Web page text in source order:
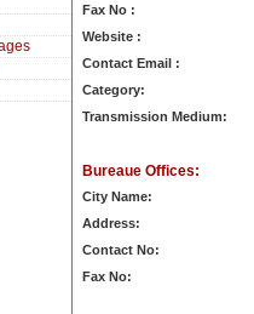
Fax No :
Website :
Contact Email :
Category:
Transmission Medium:
Bureaue Offices:
City Name:
Address:
Contact No:
Fax No: